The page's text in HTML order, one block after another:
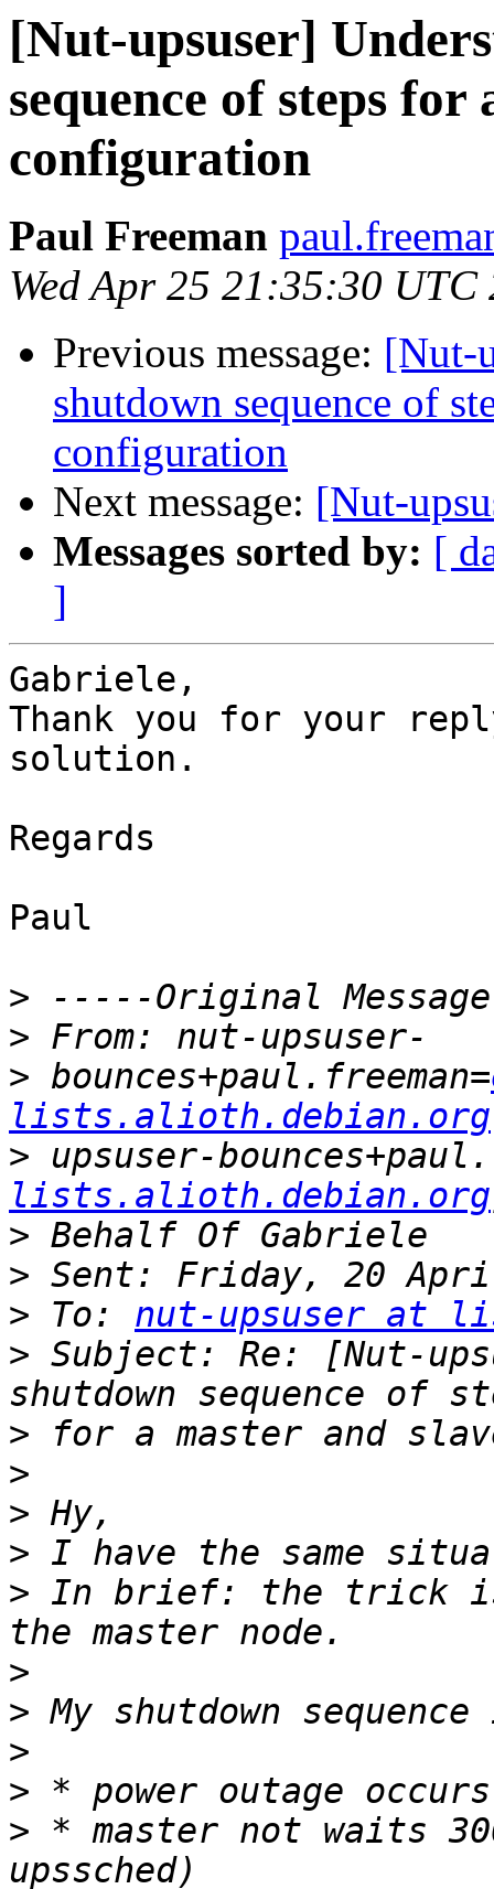
[Nut-upsuser]
sequence of steps for
configuration
Paul Freeman
Wed Apr 25 21:35:30 UTC
Previous message: [Nut-
shutdown sequence of
configuration
Next message: [Nut-
Messages sorted by: [
]
Gabriele,
Thank you for your
solution.
Regards
Paul
>
>
> bounces+paul.freeman=
lists.alioth.debian.org
> upsuser-
lists.alioth.debian.org
>
>
> To: nut-upsuser at
> Subject: Re: [Nut-
>
>
>
>
> In brief: the trick is
>
>
>
>
> * master not waits